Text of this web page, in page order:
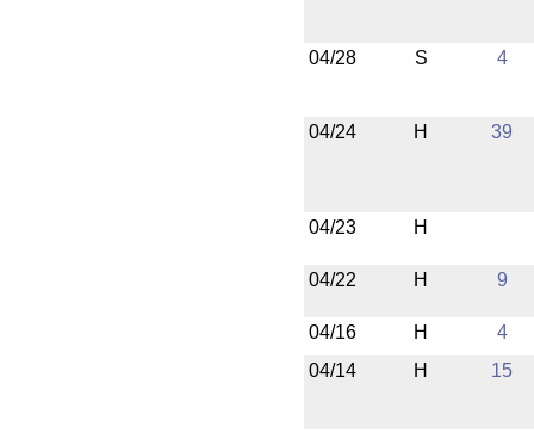
04/28 S 4
04/24 H 39
04/23 H
04/22 H 9
04/16 H
4
04/14
H 15